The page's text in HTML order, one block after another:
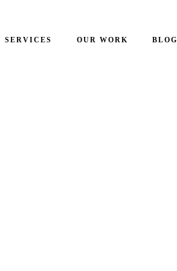
SERVICES OUR WORK BLOG